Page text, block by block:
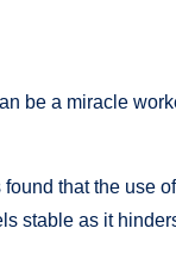
be a miracle
that the use of
stable as it